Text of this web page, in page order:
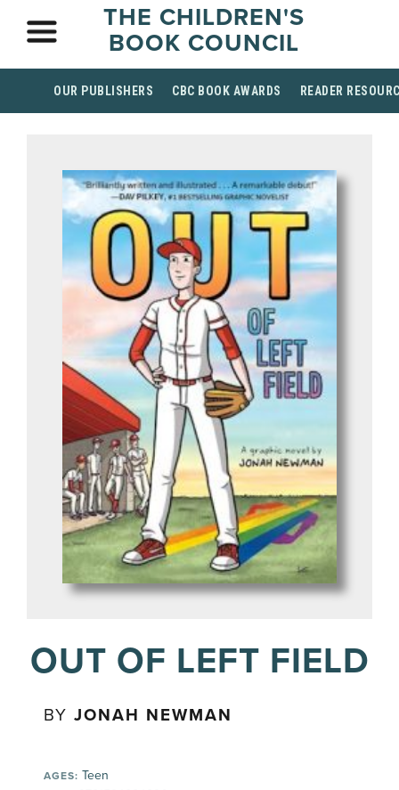
THE CHILDREN'S
BOOK COUNCIL
OUR PUBLISHERS CBC BOOK AWARDS READER
OUT OF LEFT FIELD
BYJONAH NEWMAN
AGES: Teen